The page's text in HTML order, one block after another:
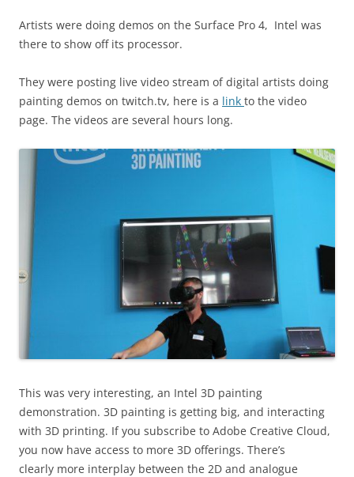
Artists were doing demos on the Surface Pro 4, Intel was
there to show off its processor.
They were posting live video stream of digital artists doing
painting demos on twitch.tv, here is a link to the video
page. The videos are several hours long.
This was very interesting, an Intel 3D painting
demonstration. 3D painting is getting big, and interacting
with 3D printing. If you subscribe to Adobe Creative Cloud,
you now have access to more 3D offerings. There’s
clearly more interplay between the 2D and analogue